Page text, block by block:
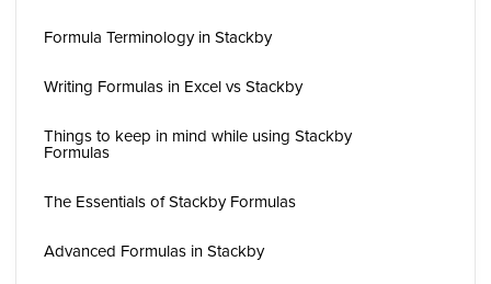
Formula Terminology in Stackby
Writing Formulas in Excel vs Stackby
Things to keep in mind while using Stackby
Formulas
The Essentials of Stackby Formulas
Advanced Formulas in Stackby